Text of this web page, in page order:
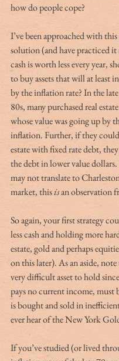
how do people cope?
I’ve been approached with
solution (and have practiced
cash is worth less every year,
to buy assets that will at least
by the inflation rate? In the
80s, many purchased real estate
whose value was going up by
inflation. Further, if they could
estate with fixed rate debt,
the debt in lower value
may not translate to
market, this is an observation
So again, your first strategy
less cash and holding more
estate, gold and perhaps
on this later). As an aside,
very difficult asset to hold
pays no current income, must
is bought and sold in
ever hear of the New York
If you’ve studied (or lived